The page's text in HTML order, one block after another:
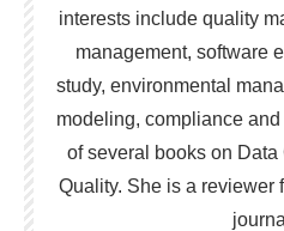
interests include quality
management, software
study, environmental
modeling, compliance
of several books on
Quality. She is a reviewer